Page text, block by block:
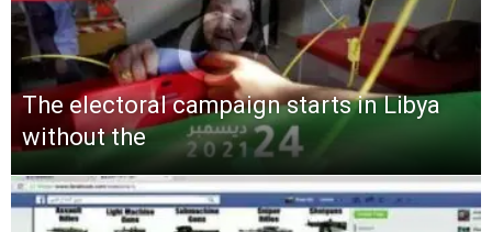
The electoral campaign starts in Libya
without the